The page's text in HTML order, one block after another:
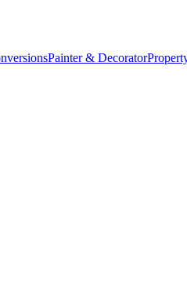
Painter & Decorator